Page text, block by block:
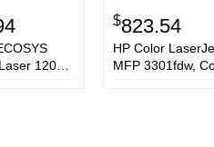
1200 x
$823.54
HP Color
MFP 3301fdw,